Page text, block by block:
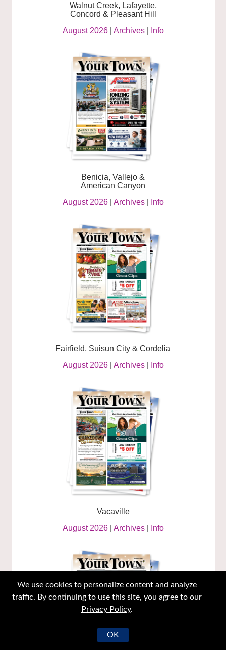
Walnut Creek, Lafayette,
Concord & Pleasant Hill
August 2026| Archives| Info
Benicia, Vallejo &
American Canyon
August 2026| Archives| Info
Fairfield, Suisun City & Cordelia
August 2026| Archives| Info
Vacaville
August 2026| Archives| Info
We use cookies to personalize content and analyze
traffic. By continuing to use this site, you agree to our
Privacy Policy.
OK